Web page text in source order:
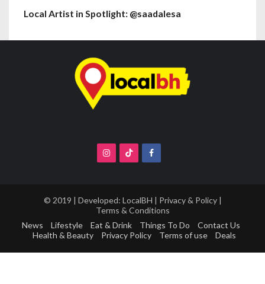
Local Artist in Spotlight: @saadalesa
© 2019 | Developed: LocalBH | Privacy & Policy|
Terms & Conditions
News
Lifestyle Eat & Drink Things To Do
Contact Us
Health & Beauty
Privacy Policy Terms of use Deals